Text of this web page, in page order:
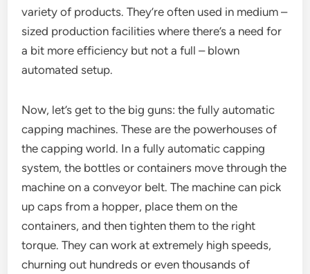
variety of products. They’re often used in medium –
sized production facilities where there’s a need for
a bit more efficiency but not a full – blown
automated setup.
Now, let’s get to the big guns: the fully automatic
capping machines. These are the powerhouses of
the capping world. In a fully automatic capping
system, the bottles or containers move through the
machine on a conveyor belt. The machine can pick
up caps from a hopper, place them on the
containers, and then tighten them to the right
torque. They can work at extremely high speeds,
churning out hundreds or even thousands of